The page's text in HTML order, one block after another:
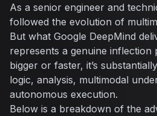
As a senior engineer and
followed the evolution of
But what Google DeepMind
represents a genuine inflection
bigger or faster, it’s
logic, analysis, multimodal
autonomous execution.
Below is a breakdown of the